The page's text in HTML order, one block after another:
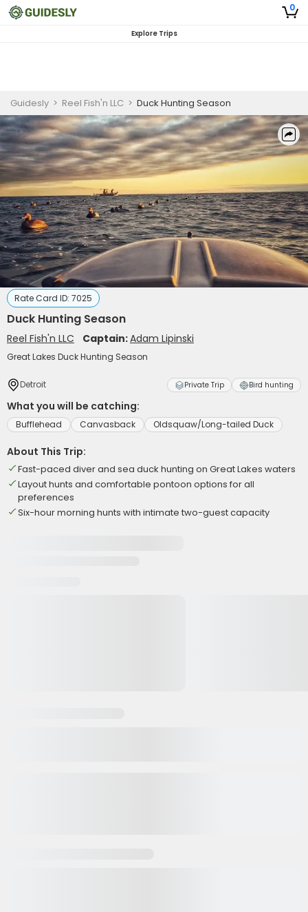
0
Explore Trips
Guidesly > Reel Fish'n LLC > Duck Hunting Season
Rate Card ID: 7025
Duck Hunting Season
Reel Fish'n LLC Captain:Adam Lipinski
Great Lakes Duck Hunting Season
Detroit Private Trip Bird hunting
What you will be catching:
Bufflehead Canvasback Oldsquaw/Long-tailed Duck
About This Trip:
Fast-paced diver and sea duck hunting on Great Lakes waters
Layout hunts and comfortable pontoon options for all
preferences
Six-hour morning hunts with intimate two-guest capacity